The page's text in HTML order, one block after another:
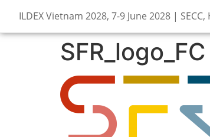
ILDEX Vietnam 2028, 7-9 June 2028 |